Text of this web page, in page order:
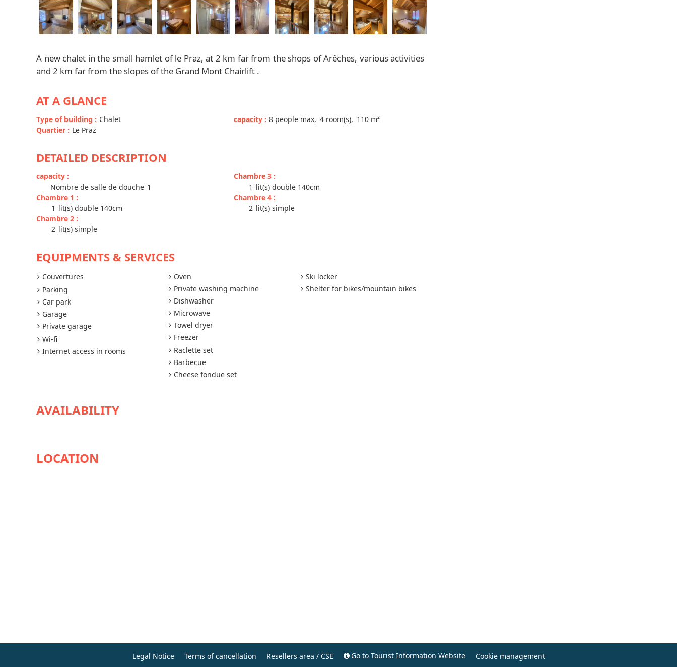
A new chalet in the small hamlet of le Praz, at 2 km far from the shops of Arêches, various activities
and 2 km far from the slopes of the Grand Mont Chairlift .
AT A GLANCE
Type of building : Chalet
Quartier : Le Praz
capacity : 8 people max 4 room(s) 110 m²
DETAILED DESCRIPTION
capacity :
Nombre de salle de douche 1
Chambre 1 :
1 lit(s) double 140cm
Chambre 2 :
2 lit(s) simple
Chambre 3 :
1 lit(s) double 140cm
Chambre 4 :
2 lit(s) simple
EQUIPMENTS & SERVICES
Couvertures
Parking
Car park
Garage
Private garage
Wi-fi
Internet access in rooms
Oven
Private washing machine
Dishwasher
Microwave
Towel dryer
Freezer
Raclette set
Barbecue
Cheese fondue set
Ski locker
Shelter for bikes/mountain bikes
AVAILABILITY
Legal Notice Terms of cancellation Resellers area / CSE Go to Tourist Information Website Cookie management